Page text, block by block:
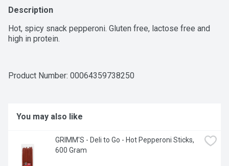
Description
Hot, spicy snack pepperoni. Gluten free, lactose free and
high in protein.
Product Number: 00064359738250
You may also like
GRIMM'S - Deli to Go - Hot Pepperoni Sticks,
600 Gram